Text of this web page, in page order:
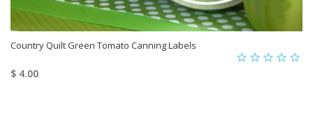
Country Quilt Green Tomato Canning Labels
$ 4.00